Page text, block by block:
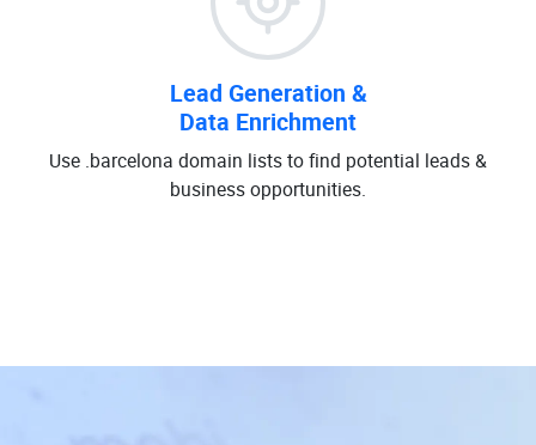
Lead Generation &
Data Enrichment
Use .barcelona domain lists to find potential leads &
business opportunities.